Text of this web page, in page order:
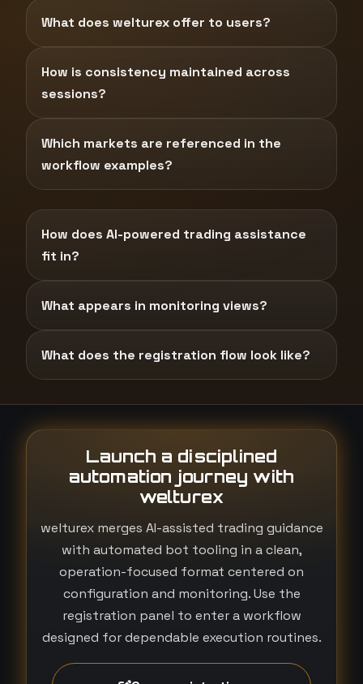
What does welturex offer to users?
How is consistency maintained across
sessions?
Which markets are referenced in the
workflow examples?
How does AI-powered trading assistance
fit in?
What appears in monitoring views?
What does the registration flow look like?
Launch a disciplined
automation journey with
welturex
welturex merges AI-assisted trading guidance
with automated bot tooling in a clean,
operation-focused format centered on
configuration and monitoring. Use the
registration panel to enter a workflow
designed for dependable execution routines.